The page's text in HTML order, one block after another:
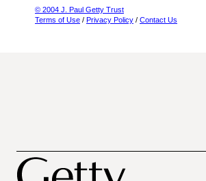
© 2004 J. Paul Getty Trust
Terms of Use / Privacy Policy / Contact Us